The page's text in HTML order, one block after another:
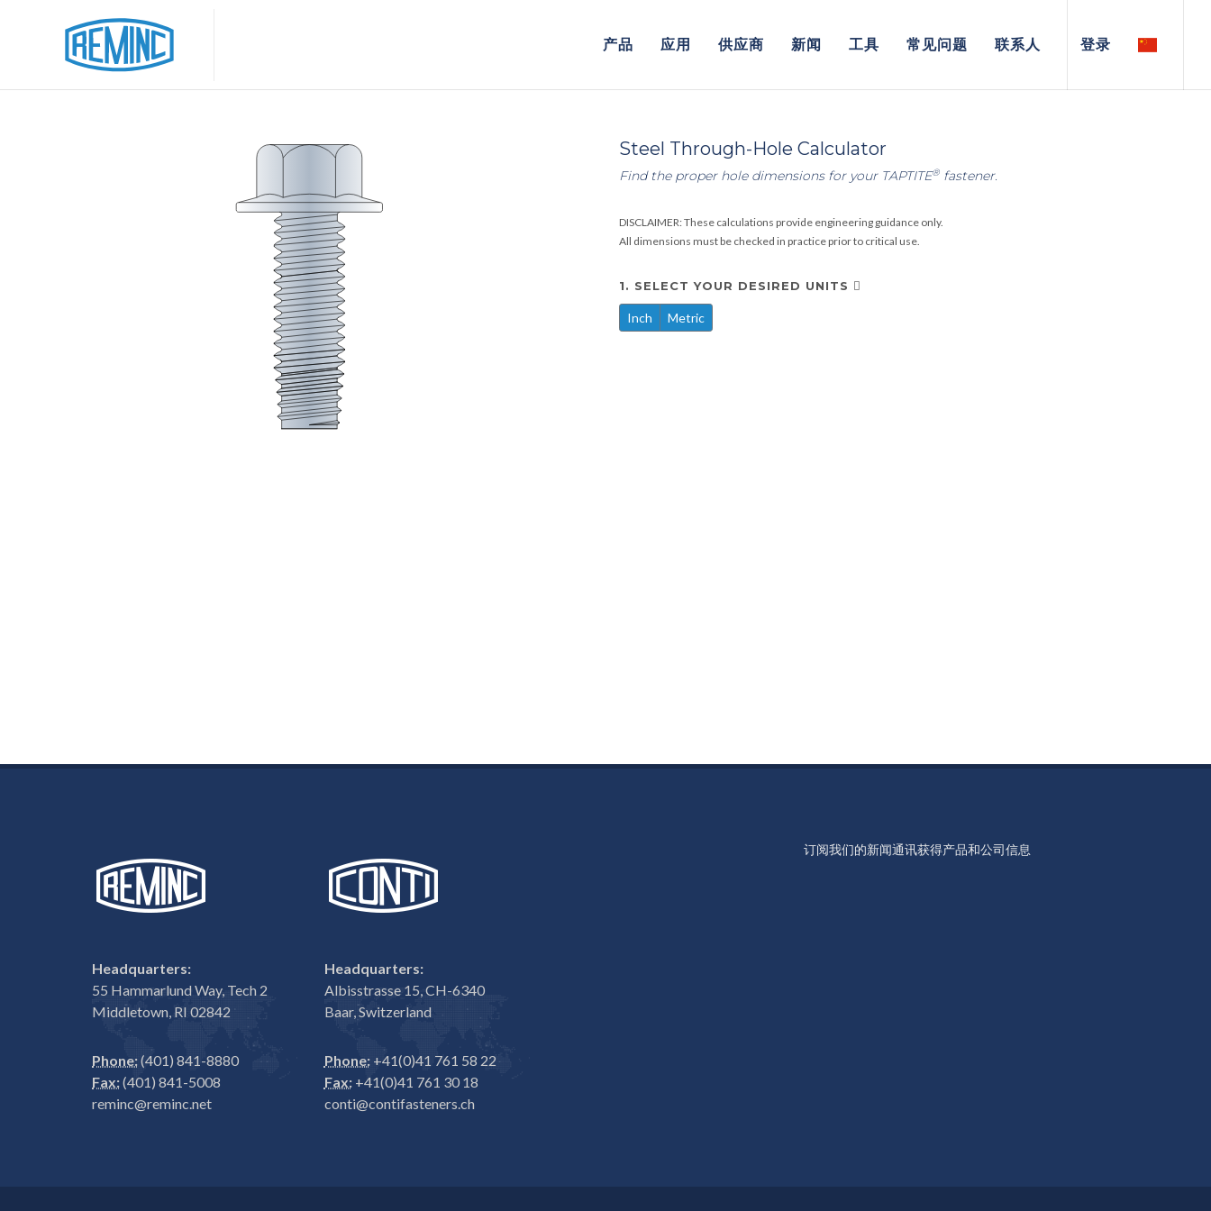
产品 应用 供应商 新闻 工具 常见问题 联系人 登录
Steel Through-Hole Calculator
Find the proper hole dimensions for your TAPTITE® fastener.
DISCLAIMER: These calculations provide engineering guidance only.
All dimensions must be checked in practice prior to critical use.
1. SELECT YOUR DESIRED UNITS
Inch Metric
Headquarters:
55 Hammarlund Way, Tech 2
Middletown, RI 02842
Phone:(401) 841-8880
Fax:(401) 841-5008
reminc@reminc.net
Headquarters:
Albisstrasse 15, CH-6340
Baar, Switzerland
Phone:+41(0)41 761 58 22
Fax:+41(0)41 761 30 18
conti@contifasteners.ch
订阅我们的新闻通讯获得产品和公司信息